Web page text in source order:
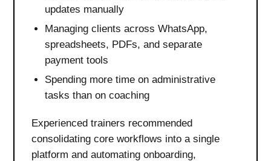
updates manually
Managing clients across WhatsApp,
spreadsheets, PDFs, and separate
payment tools
Spending more time on administrative
tasks than on coaching
Experienced trainers recommended
consolidating core workflows into a single
platform and automating onboarding,